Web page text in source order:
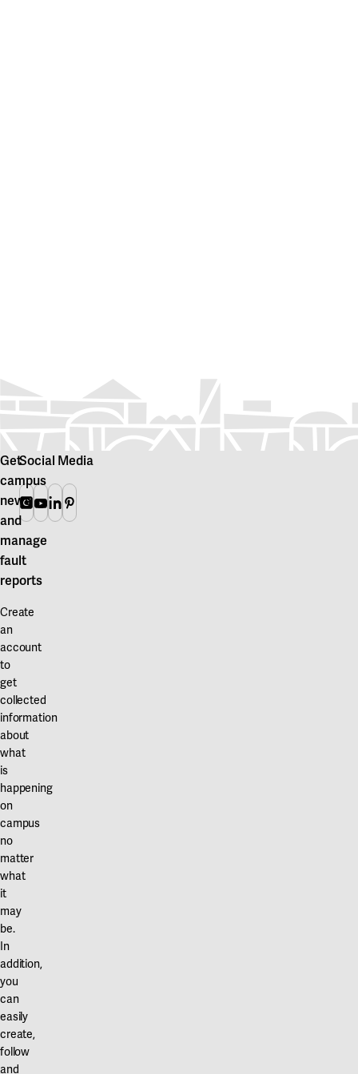
Get
campus
news
and
manage
fault
reports
Create
an
account
to
get
collected
information
about
what
is
happening
on
campus
no
matter
what
it
may
be.
In
addition,
you
can
easily
create,
follow
and
Social Media
Instagram
Youtube
Linkedin
Pinterest